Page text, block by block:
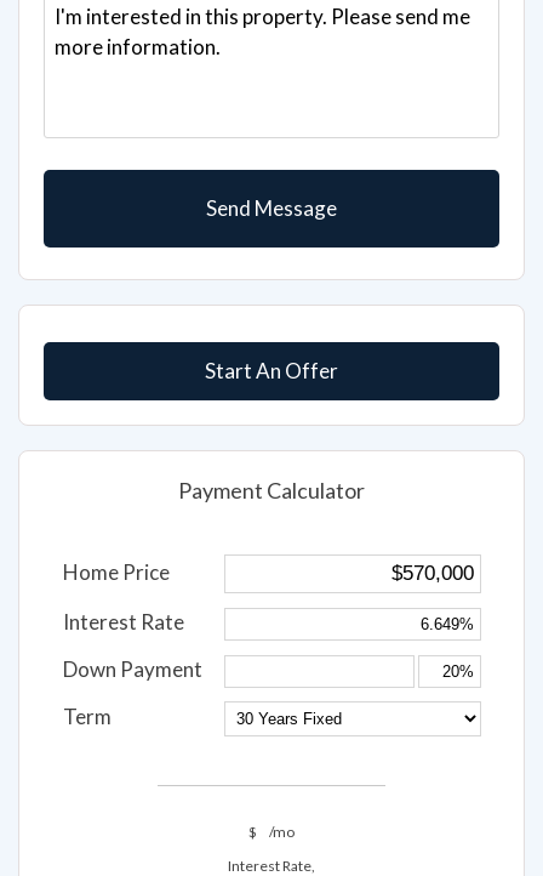
Start An Offer
Payment Calculator
Home Price
Interest Rate
Down Payment
Term
$
/mo
Interest Rate,